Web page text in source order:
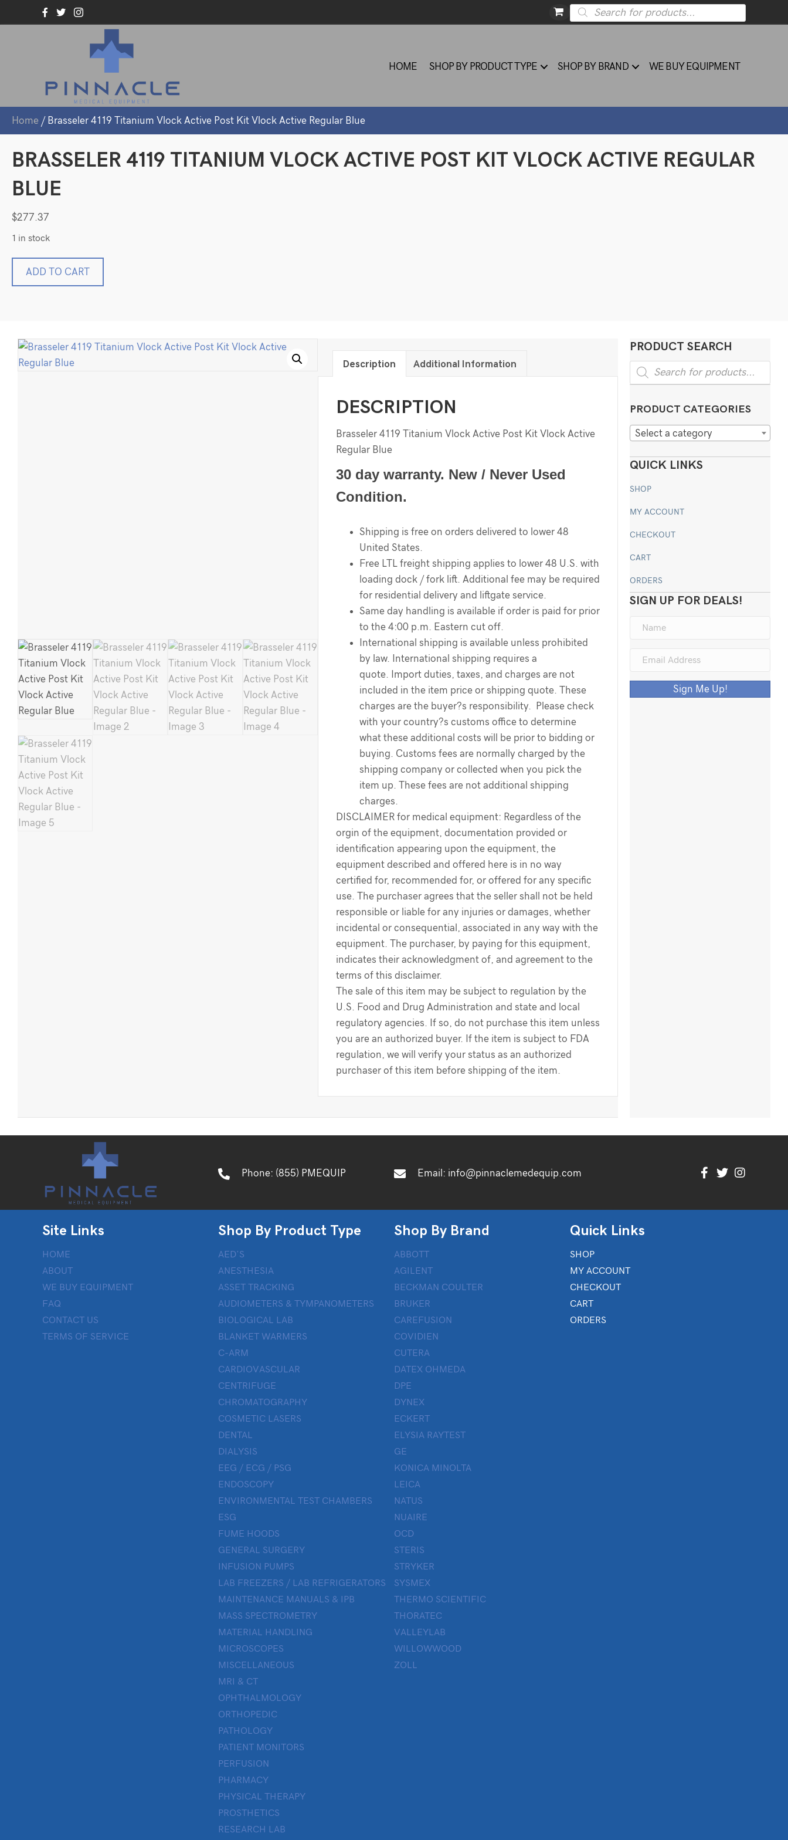
Products
search
HOME SHOP BY PRODUCT TYPE SHOP BY BRAND WE BUY EQUIPMENT
Home / Brasseler 4119 Titanium Vlock Active Post Kit Vlock Active Regular Blue
BRASSELER 4119 TITANIUM VLOCK ACTIVE POST KIT VLOCK ACTIVE REGULAR
BLUE
$277.37
1 in stock
Post
Kit
ADD TO CART
Description Additional Information
DESCRIPTION
Brasseler 4119 Titanium Vlock Active Post Kit Vlock Active
Regular Blue
30 day warranty. New / Never Used
Condition.
Shipping is free on orders delivered to lower 48
United States.
Free LTL freight shipping applies to lower 48 U.S. with
loading dock / fork lift. Additional fee may be required
for residential delivery and liftgate service.
Same day handling is available if order is paid for prior
to the 4:00 p.m. Eastern cut off.
International shipping is available unless prohibited
by law. International shipping requires a
quote. Import duties, taxes, and charges are not
included in the item price or shipping quote. These
charges are the buyer?s responsibility. Please check
with your country?s customs office to determine
what these additional costs will be prior to bidding or
buying. Customs fees are normally charged by the
shipping company or collected when you pick the
item up. These fees are not additional shipping
charges.
DISCLAIMER for medical equipment: Regardless of the
orgin of the equipment, documentation provided or
identification appearing upon the equipment, the
equipment described and offered here is in no way
certified for, recommended for, or offered for any specific
use. The purchaser agrees that the seller shall not be held
responsible or liable for any injuries or damages, whether
incidental or consequential, associated in any way with the
equipment. The purchaser, by paying for this equipment,
indicates their acknowledgment of, and agreement to the
terms of this disclaimer.
The sale of this item may be subject to regulation by the
U.S. Food and Drug Administration and state and local
regulatory agencies. If so, do not purchase this item unless
you are an authorized buyer. If the item is subject to FDA
regulation, we will verify your status as an authorized
purchaser of this item before shipping of the item.
PRODUCT SEARCH
Products
search
PRODUCT CATEGORIES
Select a category
QUICK LINKS
SHOP
MY ACCOUNT
CHECKOUT
CART
ORDERS
SIGN UP FOR DEALS!
Sign Me Up!
Phone: (855) PMEQUIP Email: info@pinnaclemedequip.com
Site Links
HOME
ABOUT
WE BUY EQUIPMENT
FAQ
CONTACT US
TERMS OF SERVICE
Shop By Product Type
AED’S
ANESTHESIA
ASSET TRACKING
AUDIOMETERS & TYMPANOMETERS
BIOLOGICAL LAB
BLANKET WARMERS
C-ARM
CARDIOVASCULAR
CENTRIFUGE
CHROMATOGRAPHY
COSMETIC LASERS
DENTAL
DIALYSIS
EEG / ECG / PSG
ENDOSCOPY
ENVIRONMENTAL TEST CHAMBERS
ESG
FUME HOODS
GENERAL SURGERY
INFUSION PUMPS
LAB FREEZERS / LAB REFRIGERATORS
MAINTENANCE MANUALS & IPB
MASS SPECTROMETRY
MATERIAL HANDLING
MICROSCOPES
MISCELLANEOUS
MRI & CT
OPHTHALMOLOGY
ORTHOPEDIC
PATHOLOGY
PATIENT MONITORS
PERFUSION
PHARMACY
PHYSICAL THERAPY
PROSTHETICS
RESEARCH LAB
Shop By Brand
ABBOTT
AGILENT
BECKMAN COULTER
BRUKER
CAREFUSION
COVIDIEN
CUTERA
DATEX OHMEDA
DPE
DYNEX
ECKERT
ELYSIA RAYTEST
GE
KONICA MINOLTA
LEICA
NATUS
NUAIRE
OCD
STERIS
STRYKER
SYSMEX
THERMO SCIENTIFIC
THORATEC
VALLEYLAB
WILLOWWOOD
ZOLL
Quick Links
SHOP
MY ACCOUNT
CHECKOUT
CART
ORDERS